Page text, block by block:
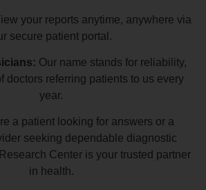
your reports anytime, anywhere via
secure patient portal.
Our name stands for reliability,
doctors referring patients to us every
year.
a patient looking for answers or a
seeking dependable diagnostic
Center is your trusted partner
in health.